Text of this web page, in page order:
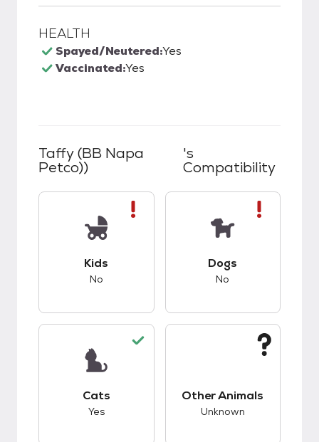
HEALTH
Spayed/Neutered:Yes
Vaccinated:Yes
Taffy (BB Napa
Petco))
's
Compatibility
Kids
No
Dogs
No
Cats
Yes
Other Animals
Unknown